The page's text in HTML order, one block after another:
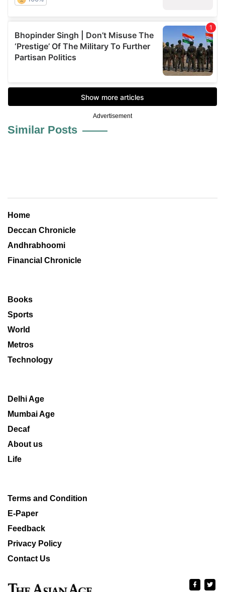
Advertisement
Similar Posts
Home
Deccan Chronicle
Andhrabhoomi
Financial Chronicle
Books
Sports
World
Metros
Technology
Delhi Age
Mumbai Age
Decaf
About us
Life
Terms and Condition
E-Paper
Feedback
Privacy Policy
Contact Us